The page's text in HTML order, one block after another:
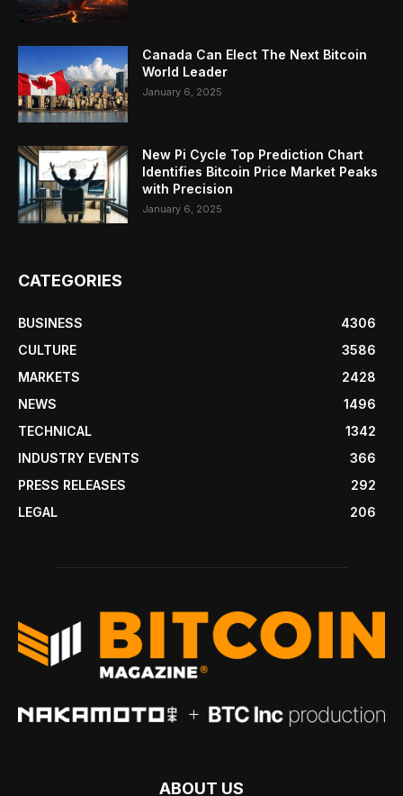
Canada Can Elect The Next Bitcoin
World Leader
January 6, 2025
New Pi Cycle Top Prediction Chart
Identifies Bitcoin Price Market Peaks
with Precision
January 6, 2025
CATEGORIES
BUSINESS
4306
CULTURE
3586
MARKETS
2428
NEWS
1496
TECHNICAL
1342
INDUSTRY EVENTS
366
PRESS RELEASES
292
LEGAL
206
ABOUT US